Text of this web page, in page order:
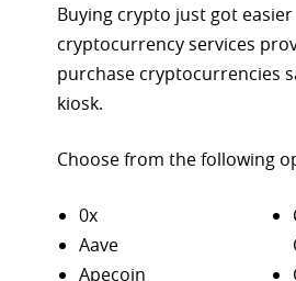
Buying crypto just got
cryptocurrency services
purchase cryptocurrencies
kiosk.
Choose from the following
0x
Aave
Apecoin